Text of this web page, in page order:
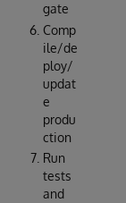
gate
Comp
ile/de
ploy/
updat
e
produ
ction
Run
tests
and